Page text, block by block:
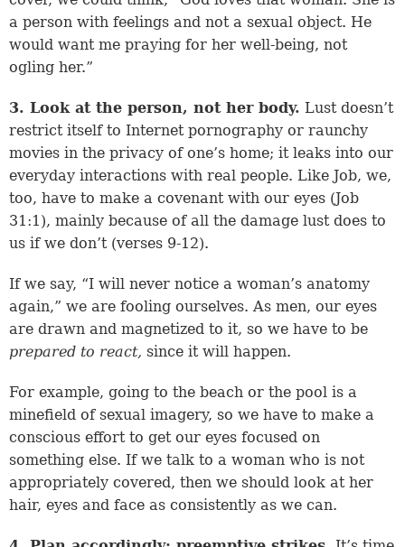
a person with feelings and not a sexual object. He
would want me praying for her well-being, not
ogling her.”
3. Look at the person, not her body. Lust doesn’t
restrict itself to Internet pornography or raunchy
movies in the privacy of one’s home; it leaks into our
everyday interactions with real people. Like Job, we,
too, have to make a covenant with our eyes (Job
31:1), mainly because of all the damage lust does to
us if we don’t (verses 9-12).
If we say, “I will never notice a woman’s anatomy
again,” we are fooling ourselves. As men, our eyes
are drawn and magnetized to it, so we have to be
prepared to react, since it will happen.
For example, going to the beach or the pool is a
minefield of sexual imagery, so we have to make a
conscious effort to get our eyes focused on
something else. If we talk to a woman who is not
appropriately covered, then we should look at her
hair, eyes and face as consistently as we can.